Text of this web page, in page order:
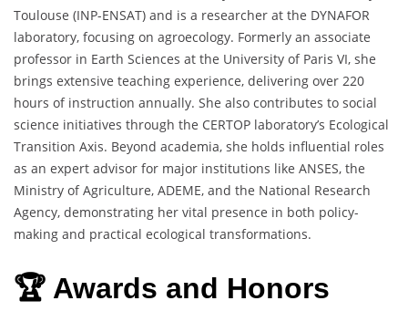
Toulouse (INP-ENSAT) and is a researcher at the DYNAFOR
laboratory, focusing on agroecology. Formerly an associate
professor in Earth Sciences at the University of Paris VI, she
brings extensive teaching experience, delivering over 220
hours of instruction annually. She also contributes to social
science initiatives through the CERTOP laboratory’s Ecological
Transition Axis. Beyond academia, she holds influential roles
as an expert advisor for major institutions like ANSES, the
Ministry of Agriculture, ADEME, and the National Research
Agency, demonstrating her vital presence in both policy-
making and practical ecological transformations.
🏆 Awards and Honors